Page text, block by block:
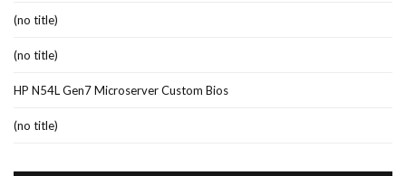
(no title)
(no title)
HP N54L Gen7 Microserver Custom Bios
(no title)